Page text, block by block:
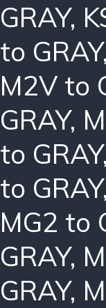
GRAY,
to GRAY,
M2V to
GRAY,
to GRAY,
to GRAY,
MG2 to
GRAY,
GRAY,